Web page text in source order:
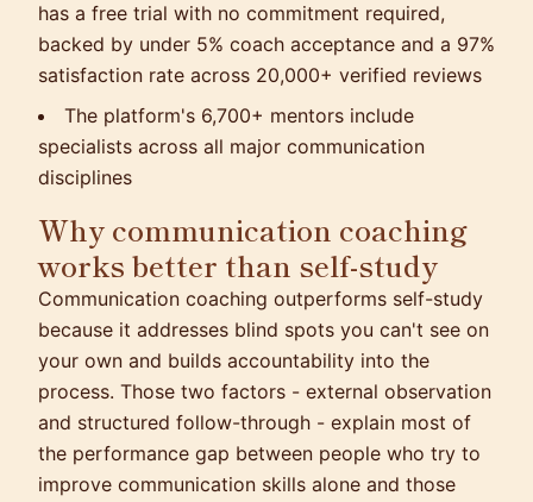
has a free trial with no commitment required,
backed by under 5% coach acceptance and a 97%
satisfaction rate across 20,000+ verified reviews
The platform's 6,700+ mentors include
specialists across all major communication
disciplines
Why communication coaching
works better than self-study
Communication coaching outperforms self-study
because it addresses blind spots you can't see on
your own and builds accountability into the
process. Those two factors - external observation
and structured follow-through - explain most of
the performance gap between people who try to
improve communication skills alone and those